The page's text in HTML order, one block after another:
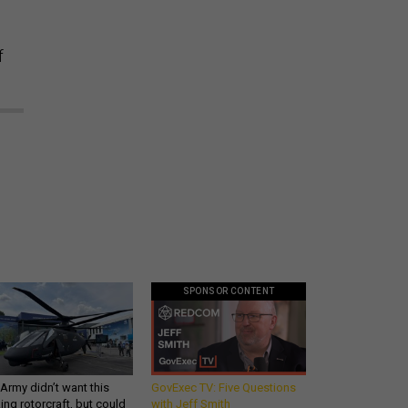
didn’t want this
rotorcraft, but could
SPONSOR CONTENT
GovExec TV: Five Questions
with Jeff Smith